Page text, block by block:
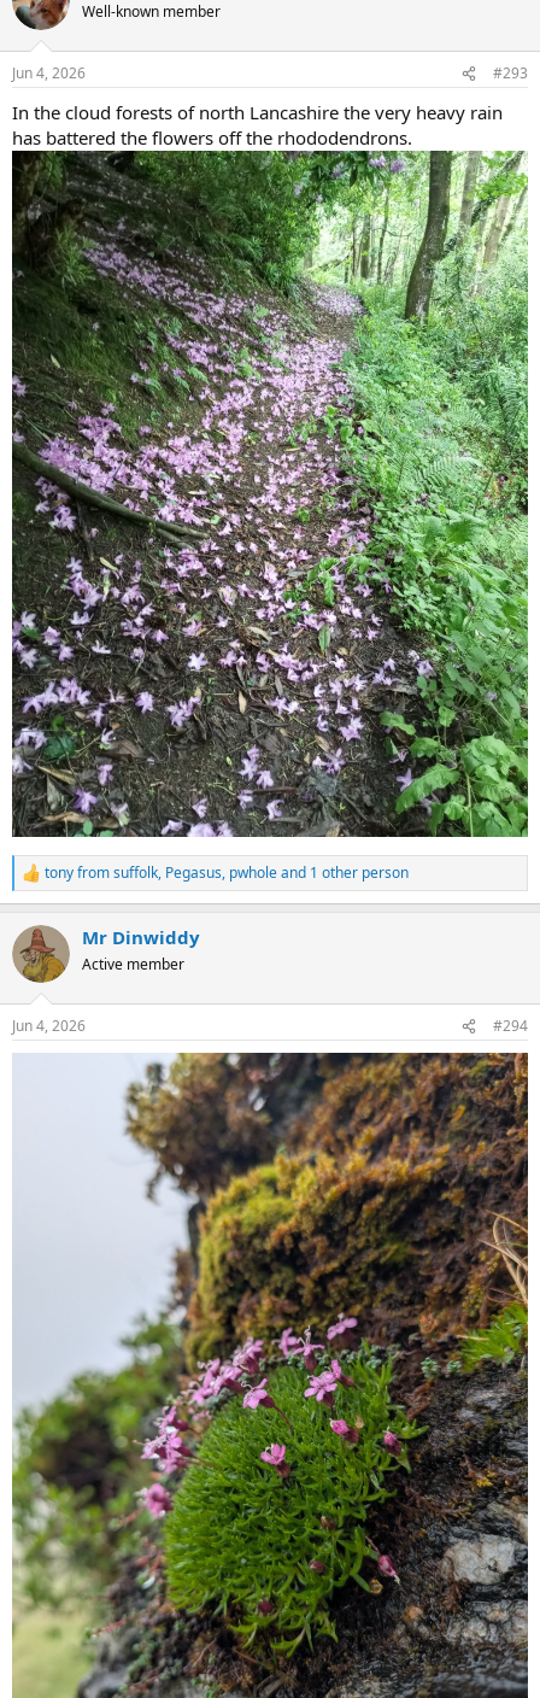
t
i
s
Well-known member
Jun 4, 2026 #293
In the cloud forests of north Lancashire the very heavy rain
has battered the flowers off the rhododendrons.
R
e
c
t
i
s
:
tony from suffolk, Pegasus, pwholeand 1 other person
Mr Dinwiddy
Active member
Jun 4, 2026 #294